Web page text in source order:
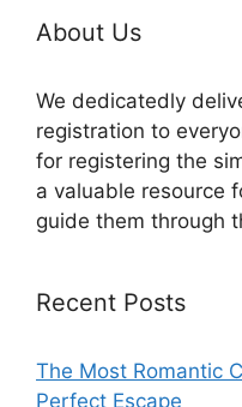
About Us
We dedicatedly
registration to
for registering the
a valuable resource
guide them through
Recent Posts
The Most Romantic
Perfect Escape